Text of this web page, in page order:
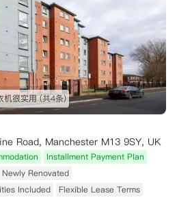
机很实用 (共4条)
Road, Manchester M13 9SY, UK
Installment Payment Plan
Newly Renovated
Included Flexible Lease Terms